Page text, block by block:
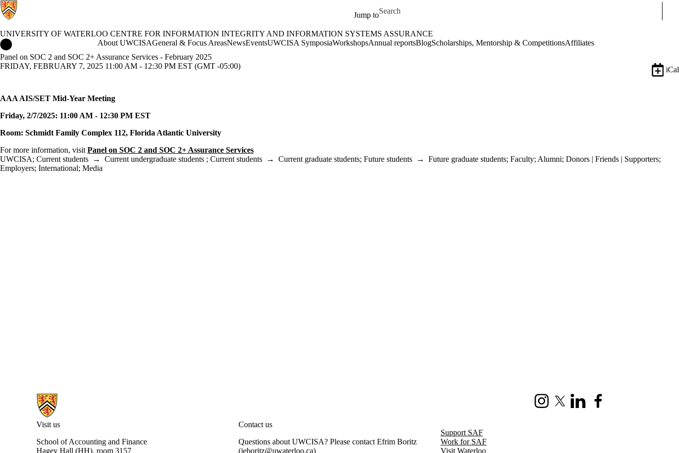
Jump to
Search for
UNIVERSITY OF WATERLOO CENTRE FOR INFORMATION INTEGRITY AND INFORMATION SYSTEMS ASSURANCE
University of Waterloo Centre for Information Integrity and Information Systems Assurance Home
About UWCISAGeneral & Focus AreasNewsEventsUWCISA SymposiaWorkshopsAnnual reportsBlogScholarships, Mentorship & CompetitionsAffiliates
Panel on SOC 2 and SOC 2+ Assurance Services - February 2025
FRIDAY, FEBRUARY 7, 2025 11:00 AM - 12:30 PM EST (GMT -05:00)
iCal
AAA AIS/SET Mid-Year Meeting
Friday, 2/7/2025: 11:00 AM - 12:30 PM EST
Room: Schmidt Family Complex 112, Florida Atlantic University
For more information, visit Panel on SOC 2 and SOC 2+ Assurance Services
UWCISA; Current students → Current undergraduate students ; Current students → Current graduate students; Future students → Future graduate students; Faculty; Alumni; Donors | Friends | Supporters;
Employers; International; Media
Information about University of Waterloo Centre for Information Integrity and Information Systems Assurance
InstagramX (formerly Twitter)
LinkedIn
Visit us
School of Accounting and Finance
Hagey Hall (HH), room 3157
Contact us
Questions about UWCISA? Please contact Efrim Boritz
(jeboritz@uwaterloo.ca)
Support SAF
Work for SAF
Visit Waterloo